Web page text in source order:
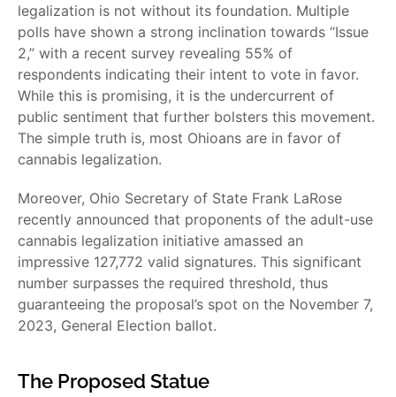
legalization is not without its foundation. Multiple
polls have shown a strong inclination towards “Issue
2,” with a recent survey revealing 55% of
respondents indicating their intent to vote in favor.
While this is promising, it is the undercurrent of
public sentiment that further bolsters this movement.
The simple truth is, most Ohioans are in favor of
cannabis legalization.
Moreover, Ohio Secretary of State Frank LaRose
recently announced that proponents of the adult-use
cannabis legalization initiative amassed an
impressive 127,772 valid signatures. This significant
number surpasses the required threshold, thus
guaranteeing the proposal’s spot on the November 7,
2023, General Election ballot.
The Proposed Statue